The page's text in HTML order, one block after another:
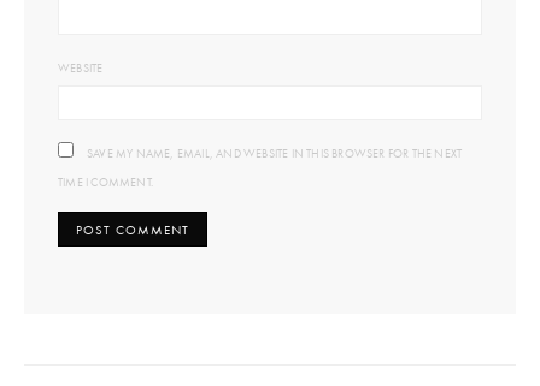
WEBSITE
SAVE MY NAME, EMAIL, AND WEBSITE IN THIS BROWSER FOR THE NEXT
TIME I COMMENT.